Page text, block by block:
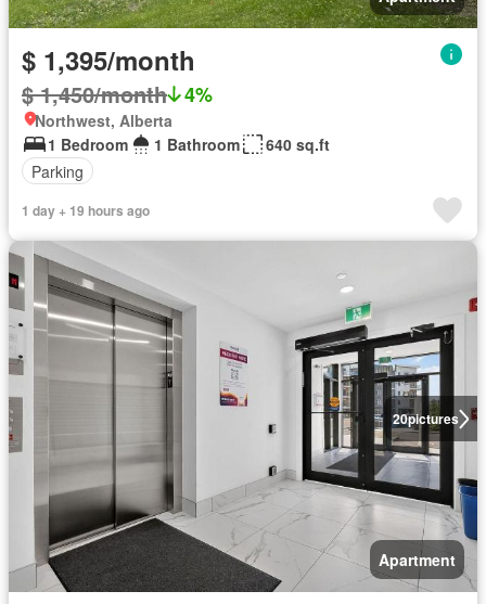
$ 1,395/month
$ 1,450/month 4%
Northwest, Alberta
1 Bedroom
1 Bathroom
640 sq.ft
Parking
1 day + 19 hours ago
20pictures
Apartment